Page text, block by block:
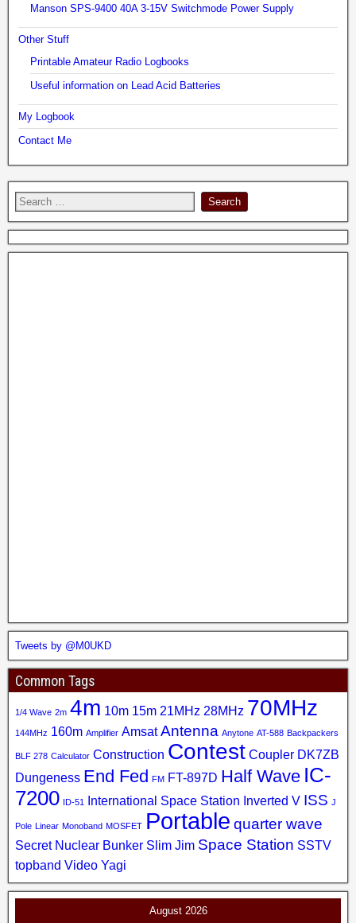
Manson SPS-9400 40A 3-15V Switchmode Power Supply
Other Stuff
Printable Amateur Radio Logbooks
Useful information on Lead Acid Batteries
My Logbook
Contact Me
Tweets by @M0UKD
Common Tags
1/4 Wave 2m 4m 10m 15m 21MHz 28MHz 70MHz
144MHz 160m Amplifier Amsat Antenna Anytone AT-588 Backpackers
BLF 278 Calculator Construction Contest Coupler DK7ZB
Dungeness End Fed FM FT-897D Half Wave IC-
7200 ID-51 International Space Station Inverted V ISS J
Pole Linear Monoband MOSFET Portable quarter wave
Secret Nuclear Bunker Slim Jim Space Station SSTV
topband Video Yagi
August 2026